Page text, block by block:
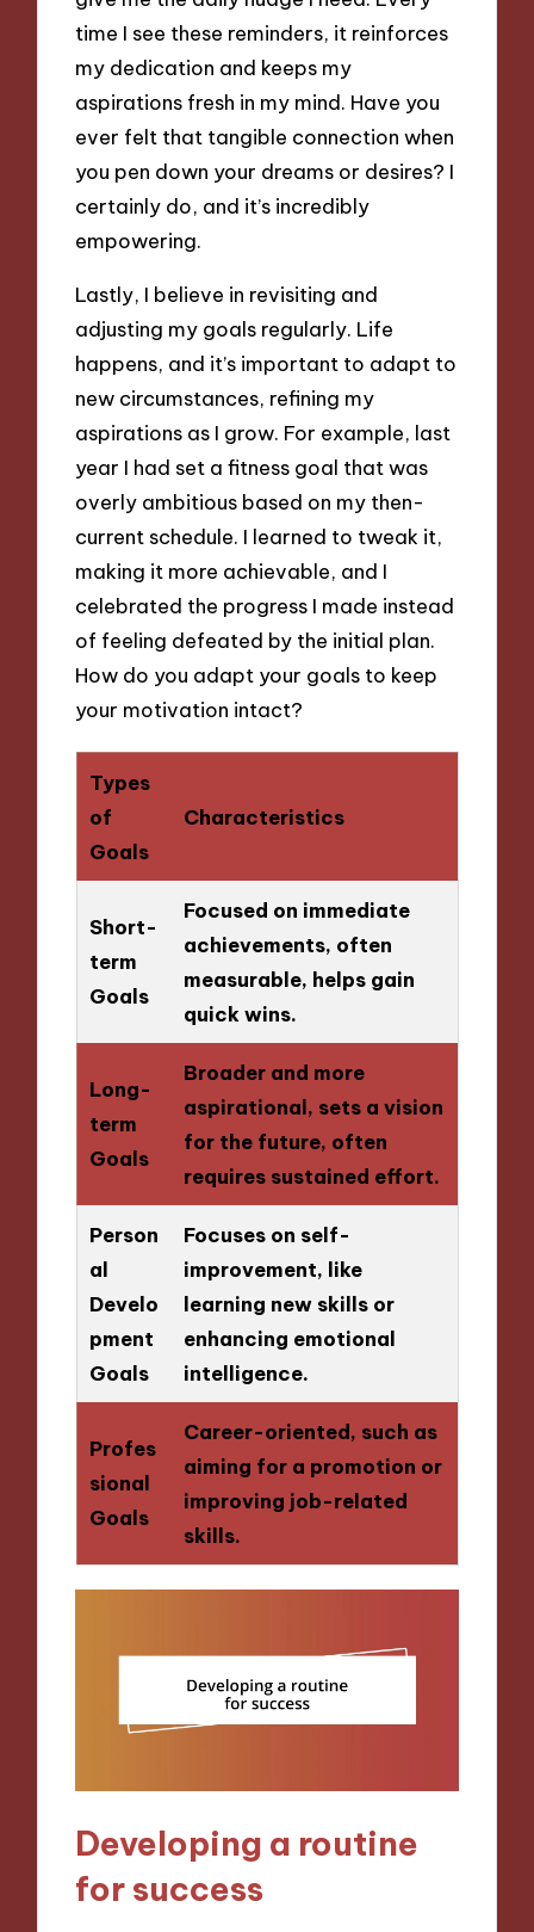
time I see these reminders, it reinforces
my dedication and keeps my
aspirations fresh in my mind. Have you
ever felt that tangible connection when
you pen down your dreams or desires? I
certainly do, and it’s incredibly
empowering.
Lastly, I believe in revisiting and
adjusting my goals regularly. Life
happens, and it’s important to adapt to
new circumstances, refining my
aspirations as I grow. For example, last
year I had set a fitness goal that was
overly ambitious based on my then-
current schedule. I learned to tweak it,
making it more achievable, and I
celebrated the progress I made instead
of feeling defeated by the initial plan.
How do you adapt your goals to keep
your motivation intact?
Types
of
Goals
Characteristics
Short-
term
Goals
Focused on immediate
achievements, often
measurable, helps gain
quick wins.
Long-
term
Goals
Broader and more
aspirational, sets a vision
for the future, often
requires sustained effort.
Person
al
Develo
pment
Goals
Focuses on self-
improvement, like
learning new skills or
enhancing emotional
intelligence.
Profes
sional
Goals
Career-oriented, such as
aiming for a promotion or
improving job-related
skills.
Developing a routine
for success